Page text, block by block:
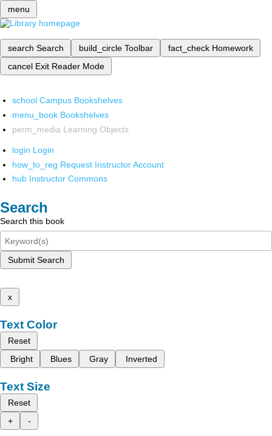
menu
search Search build_circle Toolbar fact_check Homework
cancel Exit Reader Mode
school Campus Bookshelves
menu_book Bookshelves
perm_media Learning Objects
login Login
how_to_reg Request Instructor Account
hub Instructor Commons
Search
Search this book
Submit Search
x
Text Color
Reset
Bright
Blues Gray Inverted
Text Size
Reset
+
-